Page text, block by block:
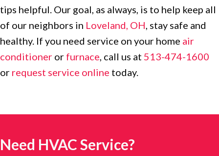
tips helpful. Our goal, as always, is to help keep all
of our neighbors in Loveland, OH , stay safe and
healthy. If you need service on your home air
conditioner or furnace , call us at 513-474-1600
or request service online today.
Need HVAC Service?